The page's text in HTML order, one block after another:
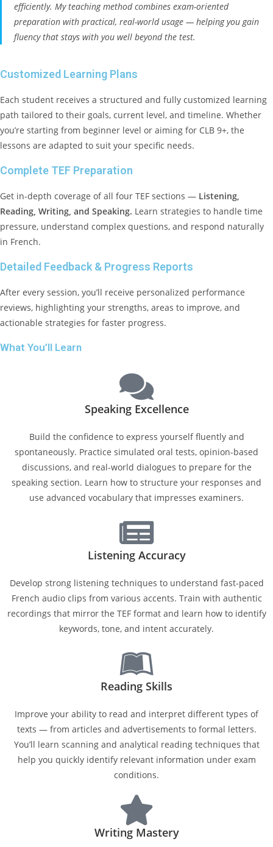
efficiently. My teaching method combines exam-oriented
preparation with practical, real-world usage — helping you gain
fluency that stays with you well beyond the test.
Customized Learning Plans
Each student receives a structured and fully customized learning
path tailored to their goals, current level, and timeline. Whether
you’re starting from beginner level or aiming for CLB 9+, the
lessons are adapted to suit your specific needs.
Complete TEF Preparation
Get in-depth coverage of all four TEF sections — Listening,
Reading, Writing, and Speaking. Learn strategies to handle time
pressure, understand complex questions, and respond naturally
in French.
Detailed Feedback & Progress Reports
After every session, you’ll receive personalized performance
reviews, highlighting your strengths, areas to improve, and
actionable strategies for faster progress.
What You’ll Learn
Speaking Excellence
Build the confidence to express yourself fluently and
spontaneously. Practice simulated oral tests, opinion-based
discussions, and real-world dialogues to prepare for the
speaking section. Learn how to structure your responses and
use advanced vocabulary that impresses examiners.
Listening Accuracy
Develop strong listening techniques to understand fast-paced
French audio clips from various accents. Train with authentic
recordings that mirror the TEF format and learn how to identify
keywords, tone, and intent accurately.
Reading Skills
Improve your ability to read and interpret different types of
texts — from articles and advertisements to formal letters.
You’ll learn scanning and analytical reading techniques that
help you quickly identify relevant information under exam
conditions.
Writing Mastery